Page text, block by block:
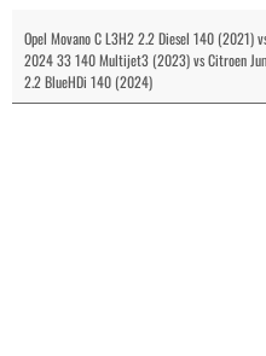
Opel Movano C L3H2 2.2 Diesel 140 (2021)
2024 33 140 Multijet3 (2023) vs Citroen
2.2 BlueHDi 140 (2024)